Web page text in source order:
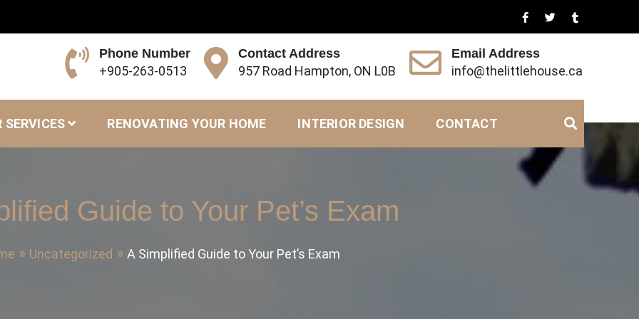
Phone Number
+905-263-0513
Contact Address
957 Road Hampton, ON L0B
Email Address
info@thelittlehouse.ca
SERVICES RENOVATING YOUR HOME INTERIOR DESIGN CONTACT
Guide to Your Pet’s Exam
Uncategorized A Simplified Guide to Your Pet’s Exam